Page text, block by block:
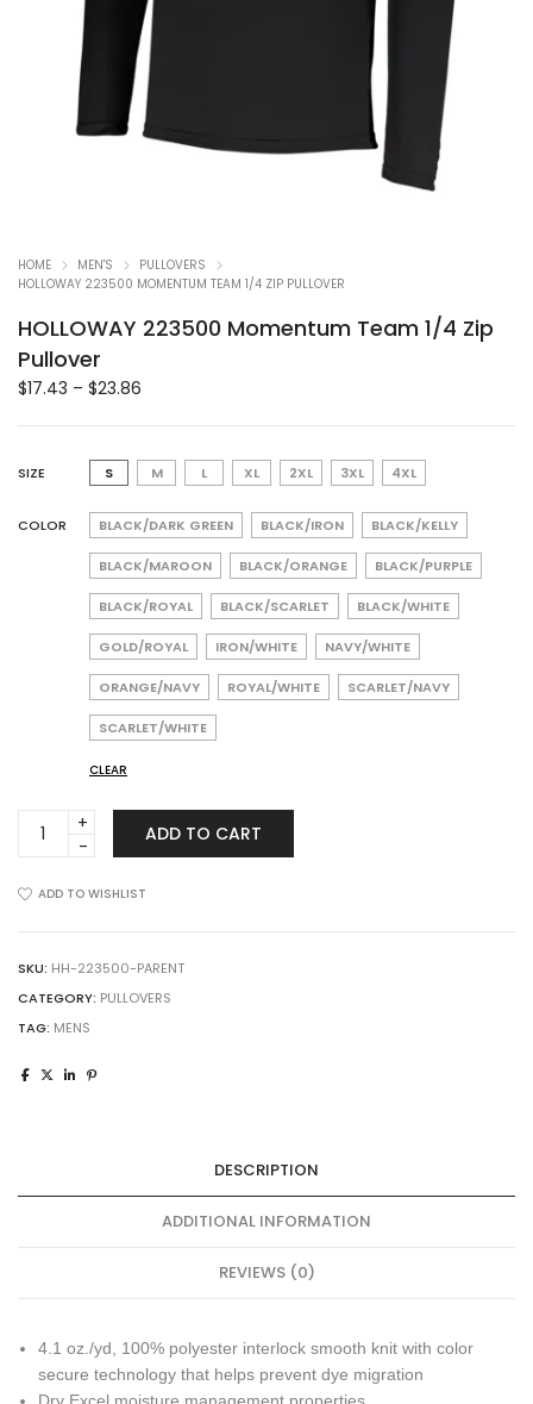
HOME MEN'S
PULLOVERS
HOLLOWAY 223500 MOMENTUM TEAM 1/4 ZIP PULLOVER
HOLLOWAY 223500 Momentum Team 1/4 Zip
Pullover
$17.43 – $23.86
SIZE S M L XL 2XL 3XL 4XL
COLOR BLACK/DARK GREEN BLACK/IRON BLACK/KELLY
BLACK/MAROON BLACK/ORANGE BLACK/PURPLE
BLACK/ROYAL BLACK/SCARLET BLACK/WHITE
GOLD/ROYAL IRON/WHITE NAVY/WHITE
ORANGE/NAVY ROYAL/WHITE SCARLET/NAVY
SCARLET/WHITE
CLEAR
HOLLOWAY
223500
Team
Pullover
quantity
ADD TO CART
ADD TO WISHLIST
SKU: HH-223500-PARENT
CATEGORY: PULLOVERS
TAG: MENS
DESCRIPTION
ADDITIONAL INFORMATION
REVIEWS (0)
4.1 oz./yd, 100% polyester interlock smooth knit with color
secure technology that helps prevent dye migration